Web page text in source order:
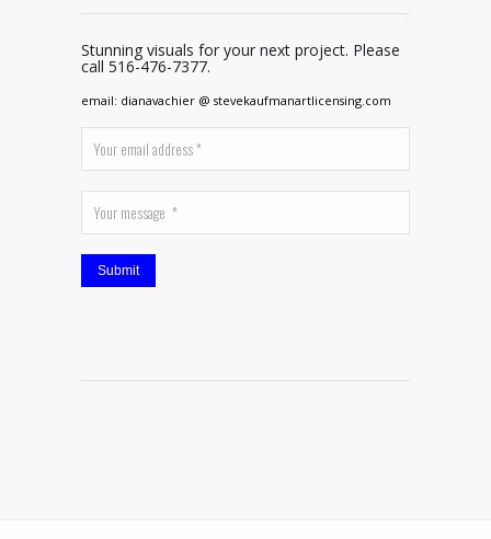
Stunning visuals for your next project. Please
call 516-476-7377.
email: dianavachier @ stevekaufmanartlicensing.com
Submit